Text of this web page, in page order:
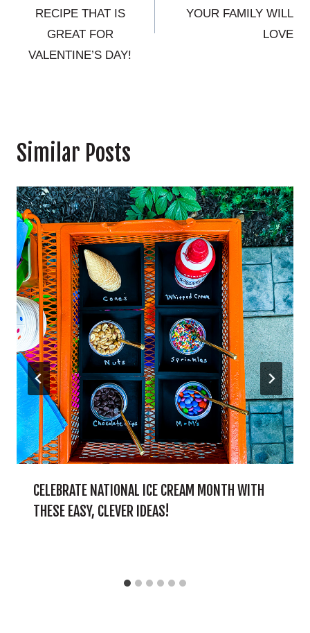
RECIPE THAT IS
GREAT FOR
VALENTINE’S DAY!
YOUR FAMILY WILL
LOVE
Similar Posts
CELEBRATE NATIONAL ICE CREAM MONTH WITH
THESE EASY, CLEVER IDEAS!